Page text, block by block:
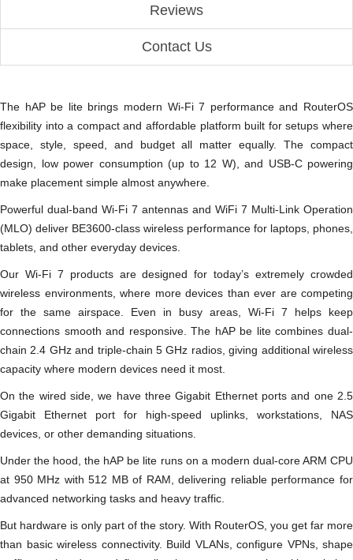
Reviews
Contact Us
The hAP be lite brings modern Wi-Fi 7 performance and RouterOS
flexibility into a compact and affordable platform built for setups where
space, style, speed, and budget all matter equally. The compact
design, low power consumption (up to 12 W), and USB-C powering
make placement simple almost anywhere.
Powerful dual-band Wi-Fi 7 antennas and WiFi 7 Multi-Link Operation
(MLO) deliver BE3600-class wireless performance for laptops, phones,
tablets, and other everyday devices.
Our Wi-Fi 7 products are designed for today’s extremely crowded
wireless environments, where more devices than ever are competing
for the same airspace. Even in busy areas, Wi-Fi 7 helps keep
connections smooth and responsive. The hAP be lite combines dual-
chain 2.4 GHz and triple-chain 5 GHz radios, giving additional wireless
capacity where modern devices need it most.
On the wired side, we have three Gigabit Ethernet ports and one 2.5
Gigabit Ethernet port for high-speed uplinks, workstations, NAS
devices, or other demanding situations.
Under the hood, the hAP be lite runs on a modern dual-core ARM CPU
at 950 MHz with 512 MB of RAM, delivering reliable performance for
advanced networking tasks and heavy traffic.
But hardware is only part of the story. With RouterOS, you get far more
than basic wireless connectivity. Build VLANs, configure VPNs, shape